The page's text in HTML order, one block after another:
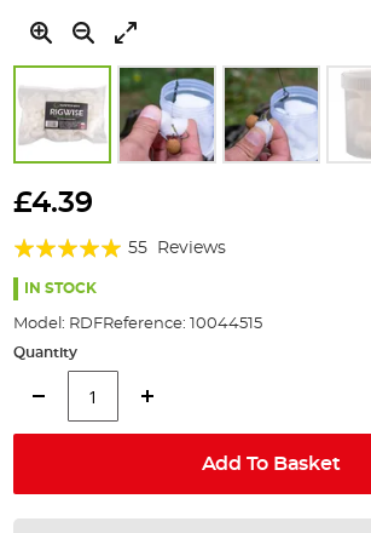
to
beginning
the
£4.39
Rating:
94%
55 Reviews
IN STOCK
Model: RDFReference: 10044515
Quantity
Add To Basket